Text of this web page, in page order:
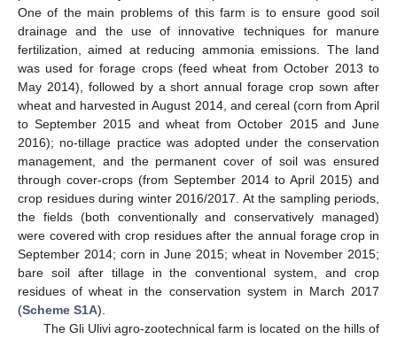
One of the main problems of this farm is to ensure good soil
drainage and the use of innovative techniques for manure
fertilization, aimed at reducing ammonia emissions. The land
was used for forage crops (feed wheat from October 2013 to
May 2014), followed by a short annual forage crop sown after
wheat and harvested in August 2014, and cereal (corn from April
to September 2015 and wheat from October 2015 and June
2016); no-tillage practice was adopted under the conservation
management, and the permanent cover of soil was ensured
through cover-crops (from September 2014 to April 2015) and
crop residues during winter 2016/2017. At the sampling periods,
the fields (both conventionally and conservatively managed)
were covered with crop residues after the annual forage crop in
September 2014; corn in June 2015; wheat in November 2015;
bare soil after tillage in the conventional system, and crop
residues of wheat in the conservation system in March 2017
(Scheme S1A).
The Gli Ulivi agro-zootechnical farm is located on the hills of